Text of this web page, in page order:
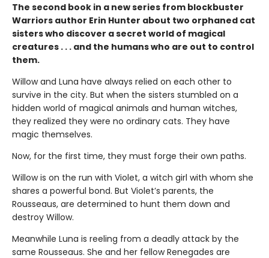
The second book in a new series from blockbuster
Warriors author Erin Hunter about two orphaned cat
sisters who discover a secret world of magical
creatures . . . and the humans who are out to control
them.
Willow and Luna have always relied on each other to
survive in the city. But when the sisters stumbled on a
hidden world of magical animals and human witches,
they realized they were no ordinary cats. They have
magic themselves.
Now, for the first time, they must forge their own paths.
Willow is on the run with Violet, a witch girl with whom she
shares a powerful bond. But Violet’s parents, the
Rousseaus, are determined to hunt them down and
destroy Willow.
Meanwhile Luna is reeling from a deadly attack by the
same Rousseaus. She and her fellow Renegades are